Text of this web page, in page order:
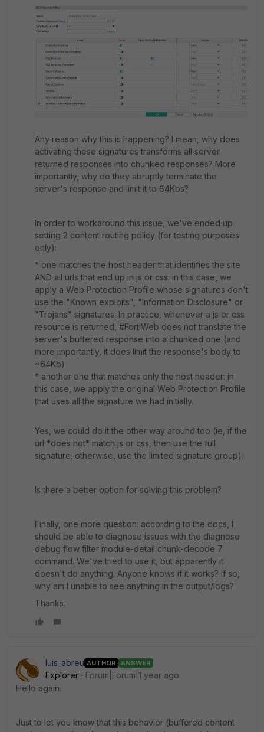
Any reason why this is happening? I mean, why does
activating these signatures transforms all server
returned responses into chunked responses? More
importantly, why do they abruptly terminate the
server's response and limit it to 64Kbs?
In order to workaround this issue, we've ended up
setting 2 content routing policy (for testing purposes
only):
* one matches the host header that identifies the site
AND all urls that end up in js or css: in this case, we
apply a Web Protection Profile whose signatures don't
use the "Known exploits", "Information Disclosure" or
"Trojans" signatures. In practice, whenever a js or css
resource is returned, #FortiWeb does not translate the
server's buffered response into a chunked one (and
more importantly, it does limit the response's body to
~64Kb)
* another one that matches only the host header: in
this case, we apply the original Web Protection Profile
that uses all the signature we had initially.
Yes, we could do it the other way around too (ie, if the
url *does not* match js or css, then use the full
signature; otherwise, use the limited signature group).
Is there a better option for solving this problem?
Finally, one more question: according to the docs, I
should be able to diagnose issues with the diagnose
debug flow filter module-detail chunk-decode 7
command. We've tried to use it, but apparently it
doesn't do anything. Anyone knows if it works? If so,
why am I unable to see anything in the output/logs?
Thanks.
luis_abreu AUTHOR ANSWER
Explorer
Forum|Forum|1 year ago
Hello again.
Just to let you know that this behavior (buffered content